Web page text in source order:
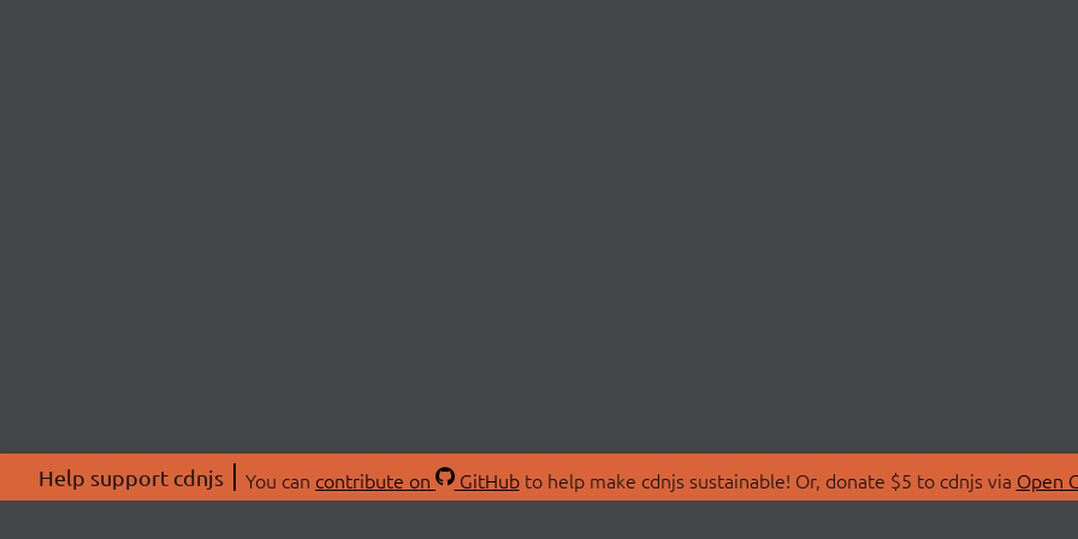
Help support cdnjs You can contribute on GitHubto help make cdnjs sustainable! Or, donate $5 to cdnjs via Open